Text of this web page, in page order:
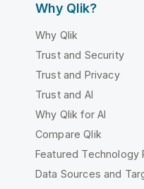
Why Qlik?
Why Qlik
Trust and Security
Trust and Privacy
Trust and AI
Why Qlik for AI
Compare Qlik
Featured Technology
Data Sources and